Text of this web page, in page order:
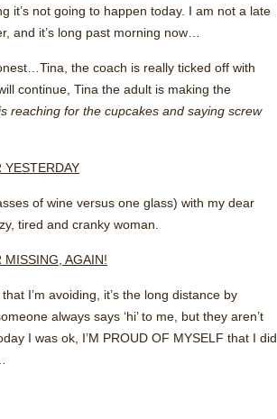
it’s not going to happen today. I am not a late
and it’s long past morning now…
the coach is really ticked off with
continue, Tina the adult is making the
reaching for the cupcakes and saying screw
of wine versus one glass) with my dear
tired and cranky woman.
AGAIN!
I’m avoiding, it’s the long distance by
always says ‘hi’ to me, but they aren’t
I was ok, I’M PROUD OF MYSELF that I did